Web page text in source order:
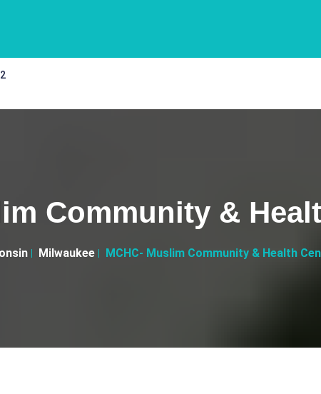
Community &
Milwaukee MCHC- Muslim Community & Health